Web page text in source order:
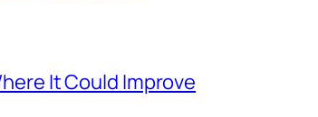
It Could Improve